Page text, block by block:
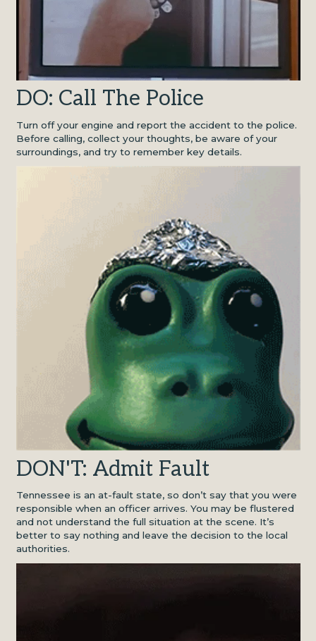
DO: Call The Police
Turn off your engine and report the accident to the police.
Before calling, collect your thoughts, be aware of your
surroundings, and try to remember key details.
DON'T: Admit Fault
Tennessee is an at-fault state, so don’t say that you were
responsible when an officer arrives. You may be flustered
and not understand the full situation at the scene. It’s
better to say nothing and leave the decision to the local
authorities.